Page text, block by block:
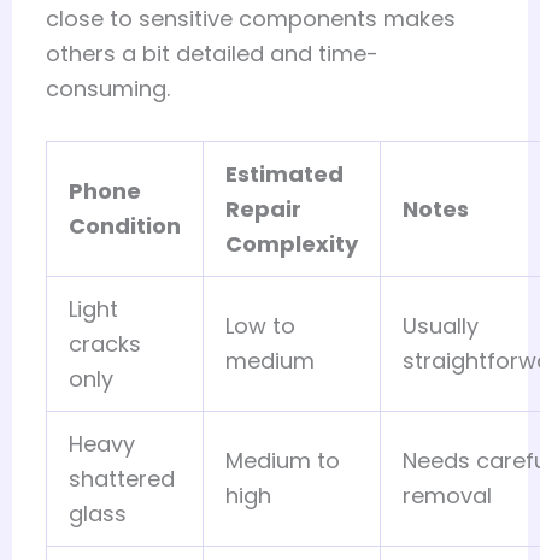
close to sensitive components makes
others a bit detailed and time-
consuming.
Phone
Condition
Estimated
Repair
Complexity
Notes
Light
cracks
only
Low to
medium
Usually
Heavy
shattered
glass
Medium to
high
Needs
removal